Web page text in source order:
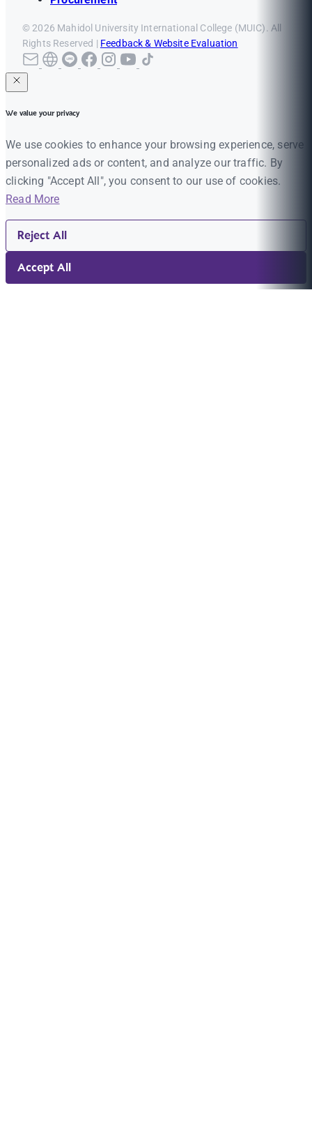
© 2026 Mahidol University International College (MUIC). All
Rights Reserved | Feedback & Website Evaluation
We value your privacy
We use cookies to enhance your browsing experience, serve
personalized ads or content, and analyze our traffic. By
clicking "Accept All", you consent to our use of cookies.
Read More
Reject All
Accept All